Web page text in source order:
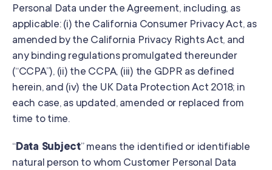
Personal Data under the Agreement, including, as
applicable: (i) the California Consumer Privacy Act, as
amended by the California Privacy Rights Act, and
any binding regulations promulgated thereunder
(“CCPA”), (ii) the CCPA, (iii) the GDPR as defined
herein, and (iv) the UK Data Protection Act 2018; in
each case, as updated, amended or replaced from
time to time.
“Data Subject” means the identified or identifiable
natural person to whom Customer Personal Data